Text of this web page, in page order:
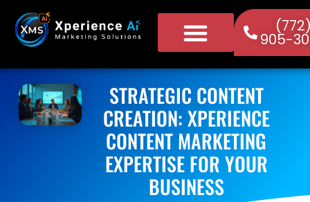
905-
STRATEGIC CONTENT
CREATION: XPERIENCE
CONTENT MARKETING
EXPERTISE FOR YOUR
BUSINESS